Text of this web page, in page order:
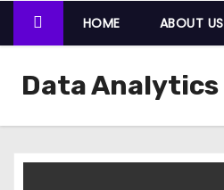
HOME ABOUT US
Data Analytics